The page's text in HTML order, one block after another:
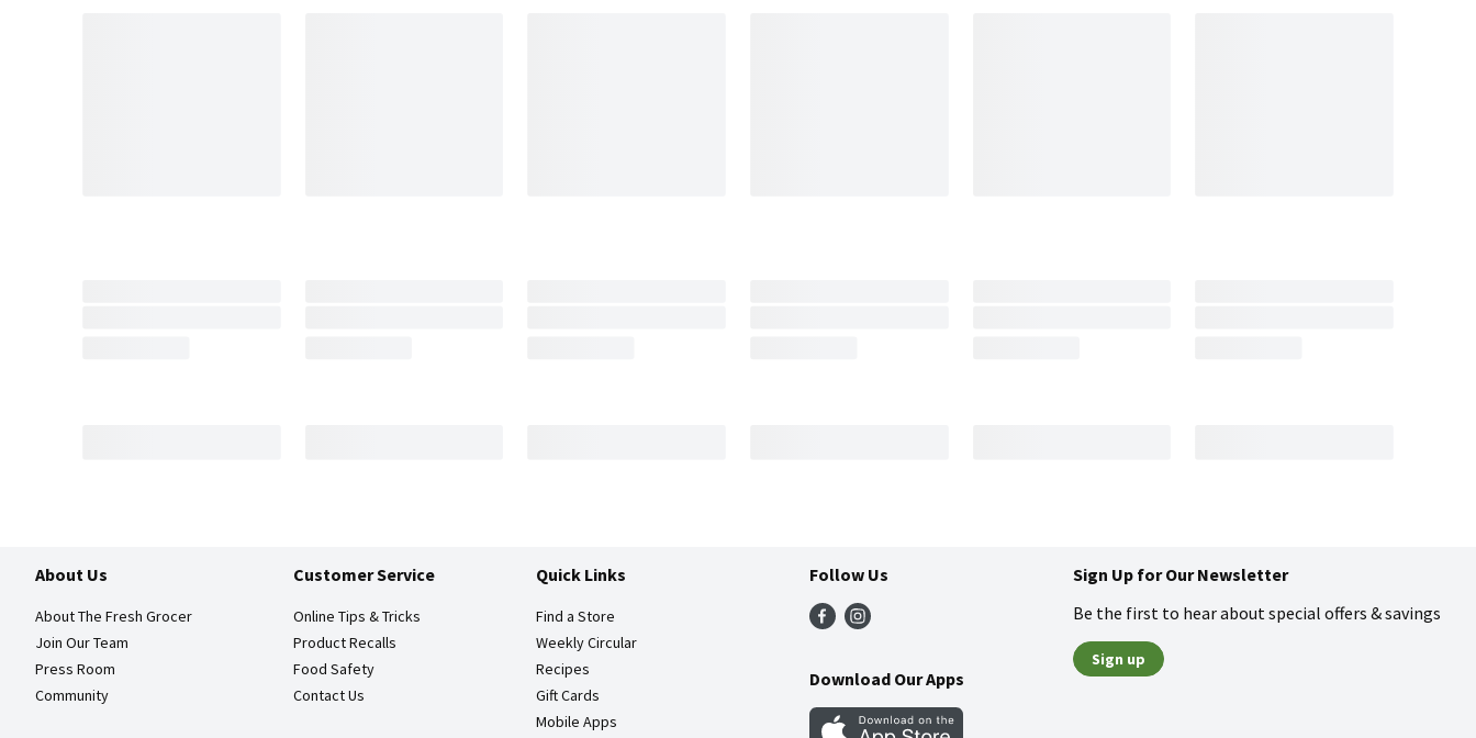
About Us
About The Fresh Grocer
Join Our Team
Press Room
Community
Customer Service
Online Tips & Tricks
Product Recalls
Food Safety
Contact Us
Quick Links
Find a Store
Weekly Circular
Recipes
Gift Cards
Mobile Apps
Follow Us
Download Our Apps
Sign Up for Our Newsletter
Be the first to hear about special offers & savings
Sign up